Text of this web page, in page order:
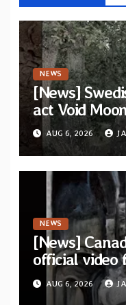
NEWS
[News]
act Void
“The Runes
single out now
AUG 6, 2026
NEWS
[News]
official video
from their
“Continuum”
AUG 6, 2026